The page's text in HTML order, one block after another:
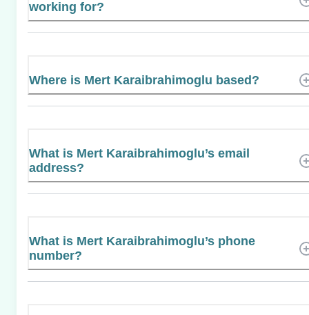
working for?
Where is Mert Karaibrahimoglu based?
What is Mert Karaibrahimoglu’s email
address?
What is Mert Karaibrahimoglu’s phone
number?